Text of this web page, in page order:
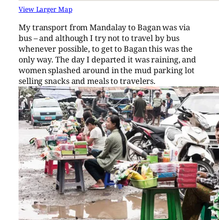
View Larger Map
My transport from Mandalay to Bagan was via
bus – and although I try not to travel by bus
whenever possible, to get to Bagan this was the
only way. The day I departed it was raining, and
women splashed around in the mud parking lot
selling snacks and meals to travelers.